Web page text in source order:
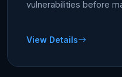
vulnerabilities before
View Details